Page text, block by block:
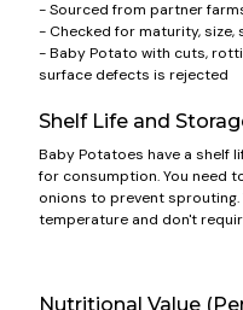
- Sourced from partner
- Checked for maturity, size,
- Baby Potato with cuts,
surface defects is rejected
Shelf Life and
Baby Potatoes have a shelf
for consumption. You need
onions to prevent
temperature and don't
Nutritional Value